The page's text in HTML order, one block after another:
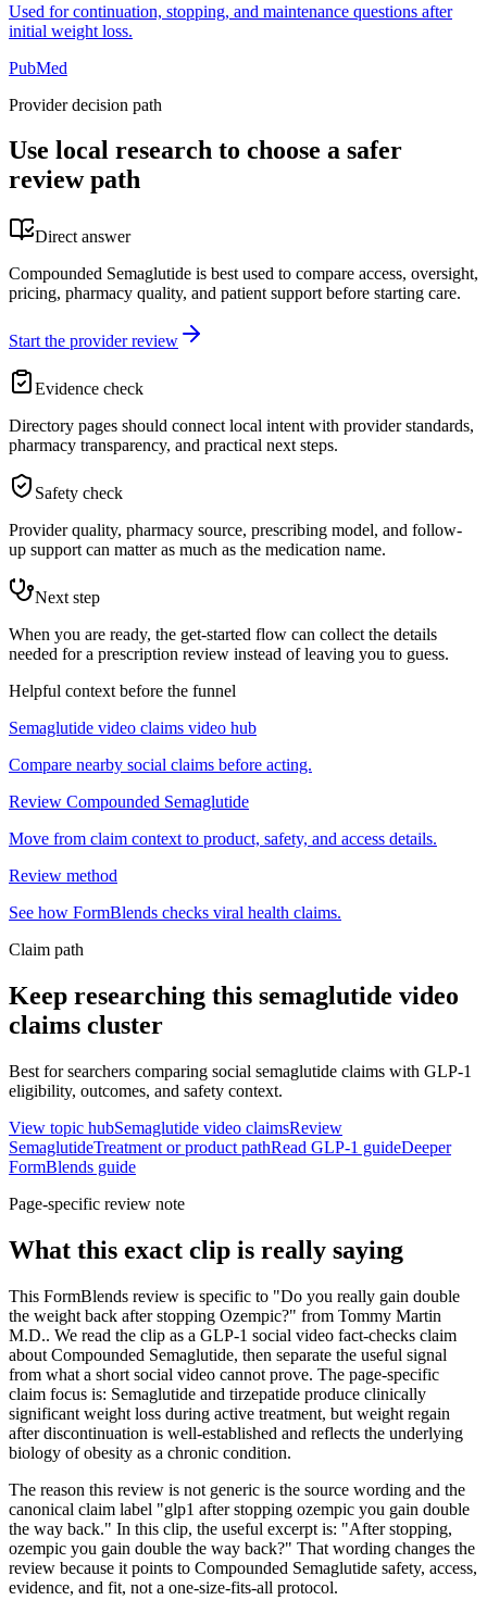
Used for continuation, stopping, and maintenance questions after
initial weight loss.
PubMed
Provider decision path
Use local research to choose a safer
review path
Direct answer
Compounded Semaglutide is best used to compare access, oversight,
pricing, pharmacy quality, and patient support before starting care.
Start the provider review
Evidence check
Directory pages should connect local intent with provider standards,
pharmacy transparency, and practical next steps.
Safety check
Provider quality, pharmacy source, prescribing model, and follow-
up support can matter as much as the medication name.
Next step
When you are ready, the get-started flow can collect the details
needed for a prescription review instead of leaving you to guess.
Helpful context before the funnel
Semaglutide video claims video hub
Compare nearby social claims before acting.
Review Compounded Semaglutide
Move from claim context to product, safety, and access details.
Review method
See how FormBlends checks viral health claims.
Claim path
Keep researching this semaglutide video
claims cluster
Best for searchers comparing social semaglutide claims with GLP-1
eligibility, outcomes, and safety context.
View topic hubSemaglutide video claimsReview
SemaglutideTreatment or product pathRead GLP-1 guideDeeper
FormBlends guide
Page-specific review note
What this exact clip is really saying
This FormBlends review is specific to "Do you really gain double
the weight back after stopping Ozempic?" from Tommy Martin
M.D.. We read the clip as a GLP-1 social video fact-checks claim
about Compounded Semaglutide, then separate the useful signal
from what a short social video cannot prove. The page-specific
claim focus is: Semaglutide and tirzepatide produce clinically
significant weight loss during active treatment, but weight regain
after discontinuation is well-established and reflects the underlying
biology of obesity as a chronic condition.
The reason this review is not generic is the source wording and the
canonical claim label "glp1 after stopping ozempic you gain double
the way back." In this clip, the useful excerpt is: "After stopping,
ozempic you gain double the way back?" That wording changes the
review because it points to Compounded Semaglutide safety, access,
evidence, and fit, not a one-size-fits-all protocol.